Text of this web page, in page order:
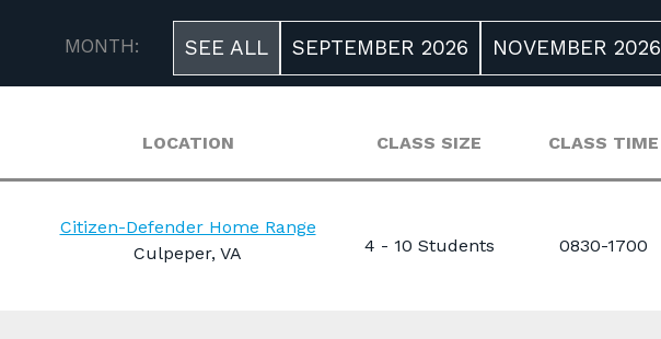
MONTH: SEE ALL SEPTEMBER 2026 NOVEMBER 2026
LOCATION CLASS SIZE CLASS TIME
Citizen-Defender Home Range
Culpeper, VA
4 - 10 Students 0830-1700